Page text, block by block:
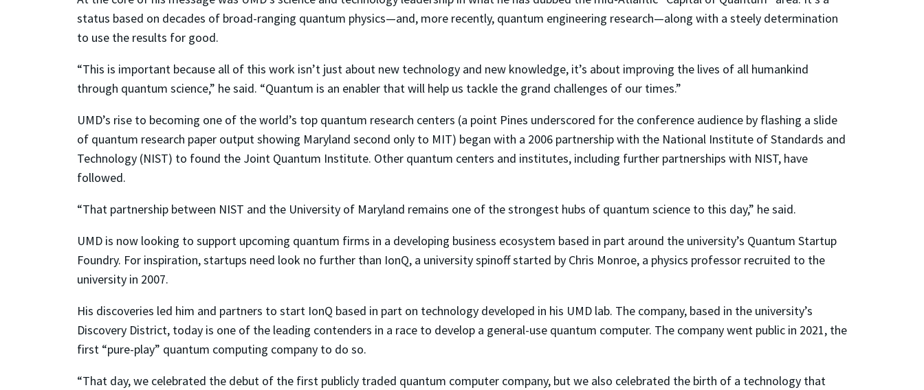
status based on decades of broad-ranging quantum physics—and, more recently, quantum engineering research—along with a steely determination
to use the results for good.
“This is important because all of this work isn’t just about new technology and new knowledge, it’s about improving the lives of all humankind
through quantum science,” he said. “Quantum is an enabler that will help us tackle the grand challenges of our times.”
UMD’s rise to becoming one of the world’s top quantum research centers (a point Pines underscored for the conference audience by flashing a slide
of quantum research paper output showing Maryland second only to MIT) began with a 2006 partnership with the National Institute of Standards and
Technology (NIST) to found the Joint Quantum Institute. Other quantum centers and institutes, including further partnerships with NIST, have
followed.
“That partnership between NIST and the University of Maryland remains one of the strongest hubs of quantum science to this day,” he said.
UMD is now looking to support upcoming quantum firms in a developing business ecosystem based in part around the university’s Quantum Startup
Foundry. For inspiration, startups need look no further than IonQ, a university spinoff started by Chris Monroe, a physics professor recruited to the
university in 2007.
His discoveries led him and partners to start IonQ based in part on technology developed in his UMD lab. The company, based in the university’s
Discovery District, today is one of the leading contenders in a race to develop a general-use quantum computer. The company went public in 2021, the
first “pure-play” quantum computing company to do so.
“That day, we celebrated the debut of the first publicly traded quantum computer company, but we also celebrated the birth of a technology that